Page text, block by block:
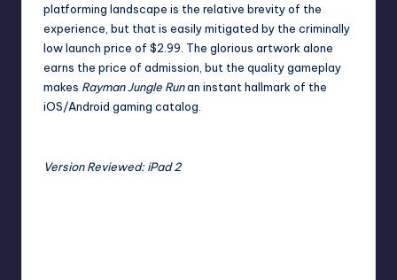
platforming landscape is the relative brevity of the
experience, but that is easily mitigated by the criminally
low launch price of $2.99. The glorious artwork alone
earns the price of admission, but the quality gameplay
makes Rayman Jungle Runan instant hallmark of the
iOS/Android gaming catalog.
Version Reviewed: iPad 2